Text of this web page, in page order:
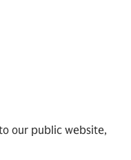
our public website,